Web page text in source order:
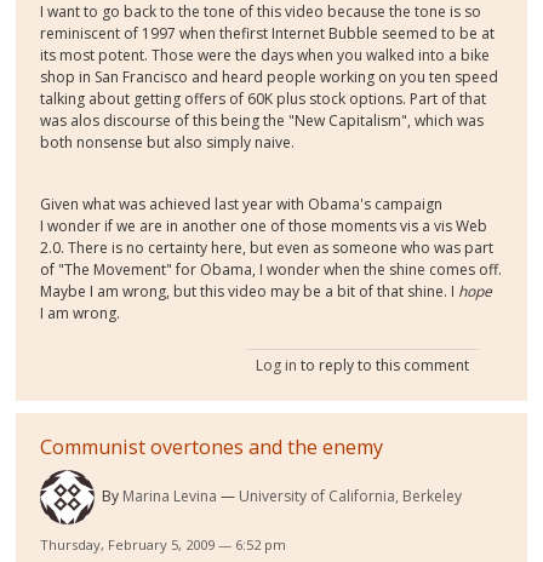
I want to go back to the tone of this video because the tone is so
reminiscent of 1997 when thefirst Internet Bubble seemed to be at
its most potent. Those were the days when you walked into a bike
shop in San Francisco and heard people working on you ten speed
talking about getting offers of 60K plus stock options. Part of that
was alos discourse of this being the "New Capitalism", which was
both nonsense but also simply naive.
Given what was achieved last year with Obama's campaign
I wonder if we are in another one of those moments vis a vis Web
2.0. There is no certainty here, but even as someone who was part
of "The Movement" for Obama, I wonder when the shine comes off.
Maybe I am wrong, but this video may be a bit of that shine. I hope
I am wrong.
Log in to reply to this comment
Communist overtones and the enemy
By Marina Levina University of California, Berkeley
Thursday, February 5, 2009 — 6:52 pm